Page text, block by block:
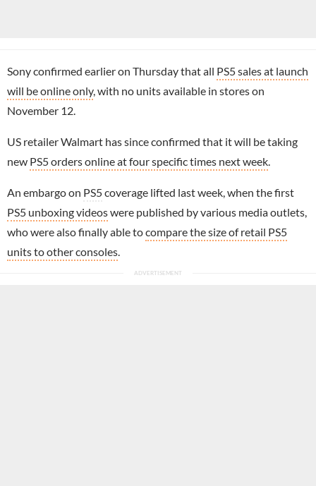
Sony confirmed earlier on Thursday that all PS5 sales at launch
will be online only, with no units available in stores on
November 12.
US retailer Walmart has since confirmed that it will be taking
new PS5 orders online at four specific times next week
An embargo on PS5coverage lifted last week, when the first
PS5 unboxing videoswere published by various media outlets,
who were also finally able tocompare the size of retail PS5
units to other consoles